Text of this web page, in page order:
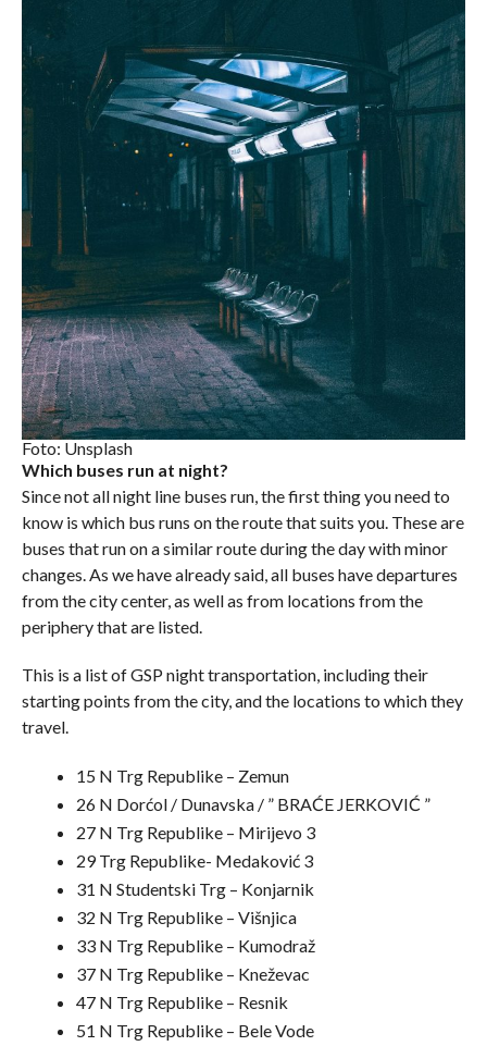
Foto: Unsplash
Which buses run at night?
Since not all night line buses run, the first thing you need to
know is which bus runs on the route that suits you. These are
buses that run on a similar route during the day with minor
changes. As we have already said, all buses have departures
from the city center, as well as from locations from the
periphery that are listed.
This is a list of GSP night transportation, including their
starting points from the city, and the locations to which they
travel.
15 N Trg Republike – Zemun
26 N Dorćol / Dunavska / ” BRAĆE JERKOVIĆ ”
27 N Trg Republike – Mirijevo 3
29 Trg Republike- Medaković 3
31 N Studentski Trg – Konjarnik
32 N Trg Republike – Višnjica
33 N Trg Republike – Kumodraž
37 N Trg Republike – Kneževac
47 N Trg Republike – Resnik
51 N Trg Republike – Bele Vode